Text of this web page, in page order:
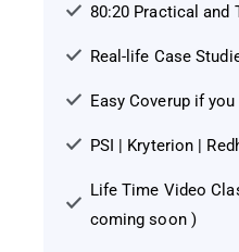
80:20 Practical and
Real-life Case
Easy Coverup if
PSI | Kryterion |
Life Time Video
coming soon )